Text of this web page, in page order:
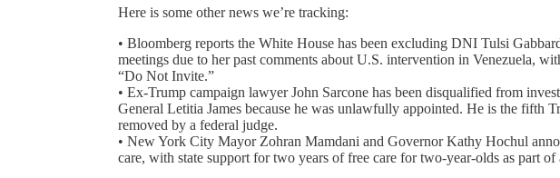
Here is some other news we’re tracking:
• Bloomberg reports the White House has been excluding DNI Tulsi
meetings due to her past comments about U.S. intervention in Venezuela,
“Do Not Invite.”
• Ex-Trump campaign lawyer John Sarcone has been disqualified from
General Letitia James because he was unlawfully appointed. He is the fifth
removed by a federal judge.
• New York City Mayor Zohran Mamdani and Governor Kathy Hochul
care, with state support for two years of free care for two-year-olds as part